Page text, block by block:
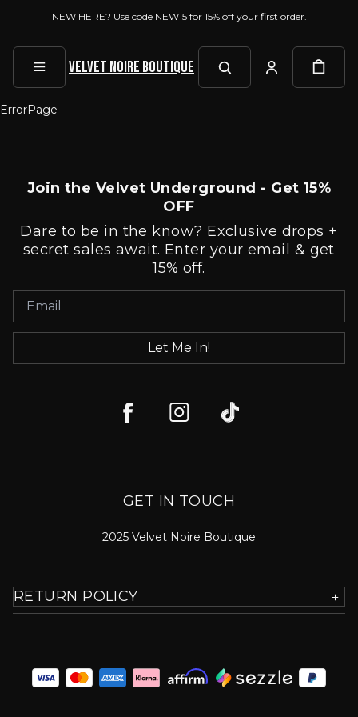
NEW HERE? Use code NEW15 for 15% off your first order.
Velvet Noire Boutique
ErrorPage
Join the Velvet Underground - Get 15%
OFF
Dare to be in the know? Exclusive drops +
secret sales await. Enter your email & get
15% off.
Let Me In!
GET IN TOUCH
2025 Velvet Noire Boutique
RETURN POLICY